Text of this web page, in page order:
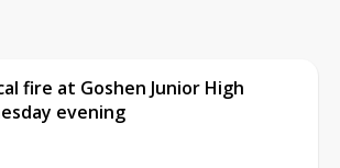
fire at Goshen Junior High
evening